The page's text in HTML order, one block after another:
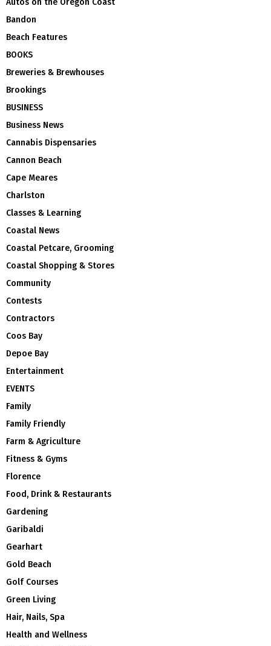
Bandon
Beach Features
BOOKS
Breweries & Brewhouses
Brookings
BUSINESS
Business News
Cannabis Dispensaries
Cannon Beach
Cape Meares
Charlston
Classes & Learning
Coastal News
Coastal Petcare, Grooming
Coastal Shopping & Stores
Community
Contests
Contractors
Coos Bay
Depoe Bay
Entertainment
EVENTS
Family
Family Friendly
Farm & Agriculture
Fitness & Gyms
Florence
Food, Drink & Restaurants
Gardening
Garibaldi
Gearhart
Gold Beach
Golf Courses
Green Living
Hair, Nails, Spa
Health and Wellness